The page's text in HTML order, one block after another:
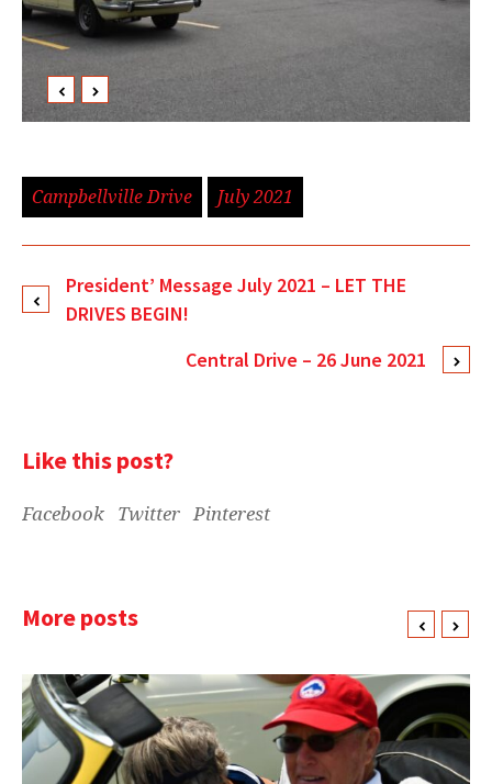
Campbellville Drive July 2021
President’ Message July 2021 – LET THE
DRIVES BEGIN!
Central Drive – 26 June 2021
Like this post?
Facebook Twitter Pinterest
More posts